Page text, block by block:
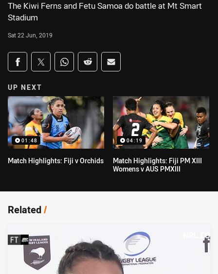
The Kiwi Ferns and Fetu Samoa do battle at Mt Smart
Stadium
Sat 22 Jun, 2019
Share on social media
Share via Facebook
Share via Twitter
Share via Whats-app
Share via Reddit
Share via Email
UP NEXT
01:48
Match Highlights: Fiji v Orchids
04:19
Match Highlights: Fiji PM XIII
Womens v AUS PMXIII
Related/